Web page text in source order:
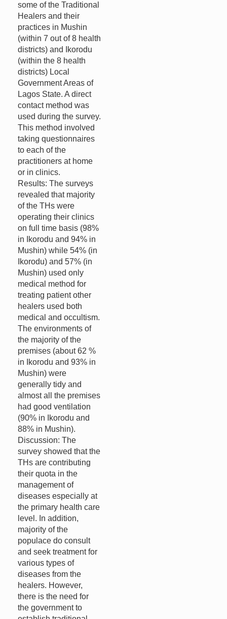
some of the Traditional
Healers and their
practices in Mushin
(within 7 out of 8 health
districts) and Ikorodu
(within the 8 health
districts) Local
Government Areas of
Lagos State. A direct
contact method was
used during the survey.
This method involved
taking questionnaires
to each of the
practitioners at home
or in clinics.
Results: The surveys
revealed that majority
of the THs were
operating their clinics
on full time basis (98%
in Ikorodu and 94% in
Mushin) while 54% (in
Ikorodu) and 57% (in
Mushin) used only
medical method for
treating patient other
healers used both
medical and occultism.
The environments of
the majority of the
premises (about 62 %
in Ikorodu and 93% in
Mushin) were
generally tidy and
almost all the premises
had good ventilation
(90% in Ikorodu and
88% in Mushin).
Discussion: The
survey showed that the
THs are contributing
their quota in the
management of
diseases especially at
the primary health care
level. In addition,
majority of the
populace do consult
and seek treatment for
various types of
diseases from the
healers. However,
there is the need for
the government to